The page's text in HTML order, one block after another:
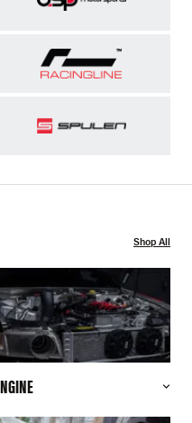
Shop All